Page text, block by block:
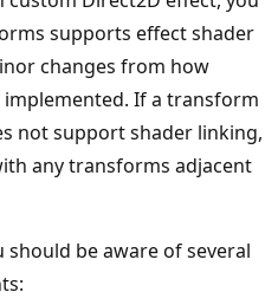
supports effect shader
changes from how
If a transform
not support shader linking,
any transforms adjacent
should be aware of several